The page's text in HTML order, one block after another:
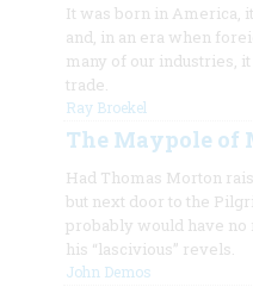
It was born in America,
and, in an era when
many of our industries,
trade.
Ray Broekel
The Maypole of
Had Thomas Morton
but next door to the
probably would have
his “lascivious” revels.
John Demos